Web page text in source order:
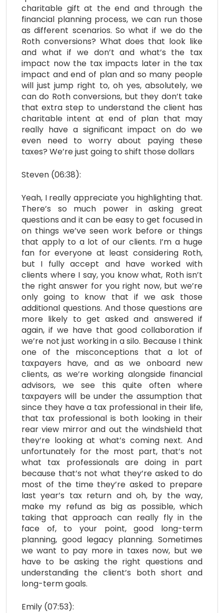
charitable gift at the end and through the
financial planning process, we can run those
as different scenarios. So what if we do the
Roth conversions? What does that look like
and what if we don’t and what’s the tax
impact now the tax impacts later in the tax
impact and end of plan and so many people
will just jump right to, oh yes, absolutely, we
can do Roth conversions, but they don’t take
that extra step to understand the client has
charitable intent at end of plan that may
really have a significant impact on do we
even need to worry about paying these
taxes? We’re just going to shift those dollars
Steven (06:38):
Yeah, I really appreciate you highlighting that.
There’s so much power in asking great
questions and it can be easy to get focused in
on things we’ve seen work before or things
that apply to a lot of our clients. I’m a huge
fan for everyone at least considering Roth,
but I fully accept and have worked with
clients where I say, you know what, Roth isn’t
the right answer for you right now, but we’re
only going to know that if we ask those
additional questions. And those questions are
more likely to get asked and answered if
again, if we have that good collaboration if
we’re not just working in a silo. Because I think
one of the misconceptions that a lot of
taxpayers have, and as we onboard new
clients, as we’re working alongside financial
advisors, we see this quite often where
taxpayers will be under the assumption that
since they have a tax professional in their life,
that tax professional is both looking in their
rear view mirror and out the windshield that
they’re looking at what’s coming next. And
unfortunately for the most part, that’s not
what tax professionals are doing in part
because that’s not what they’re asked to do
most of the time they’re asked to prepare
last year’s tax return and oh, by the way,
make my refund as big as possible, which
taking that approach can really fly in the
face of, to your point, good long-term
planning, good legacy planning. Sometimes
we want to pay more in taxes now, but we
have to be asking the right questions and
understanding the client’s both short and
long-term goals.
Emily (07:53):